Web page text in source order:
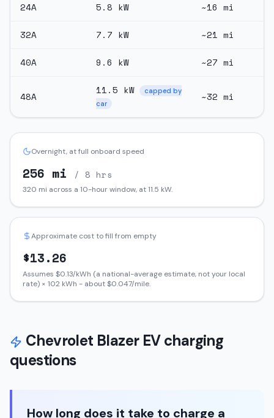
24A 5.8 kW ~16 mi
32A 7.7 kW ~21 mi
40A 9.6 kW ~27 mi
48A
11.5 kW
capped by
car
~32 mi
Overnight, at full onboard speed
256 mi / 8 hrs
320 mi across a 10-hour window, at11.5 kW.
Approximate cost to fill from empty
$13.26
Assumes $0.13/kWh (a national-average estimate, not your local
rate) × 102 kWh - about $0.047/mile.
Chevrolet Blazer EVcharging
questions
How long does it take to charge a